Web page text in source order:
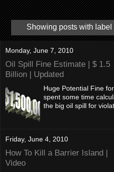
Showing posts with label
Monday, June 7, 2010
Oil Spill Fine Estimate | $ 1.5
Billion | Updated
Huge Potential Fine
spent some time
the big oil spill for
Friday, June 4, 2010
How To Kill a Barrier Island |
Video